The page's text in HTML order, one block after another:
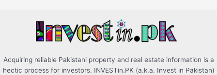
Acquiring reliable Pakistani property and real estate information is a
hectic process for investors. INVESTin.PK (a.k.a. Invest in Pakistan)